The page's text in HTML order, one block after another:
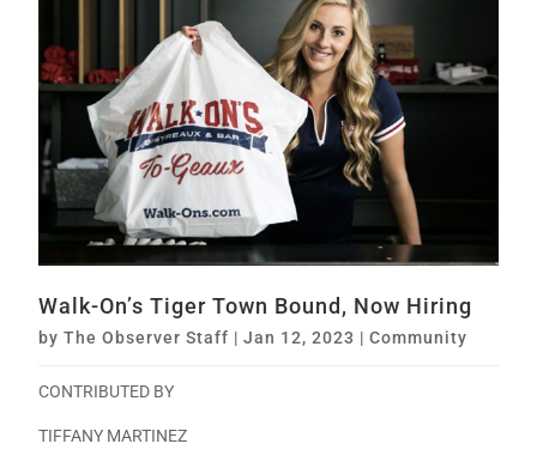
Walk-On’s Tiger Town Bound, Now Hiring
byThe Observer Staff |Jan 12, 2023 |Community
CONTRIBUTED BY
TIFFANY MARTINEZ